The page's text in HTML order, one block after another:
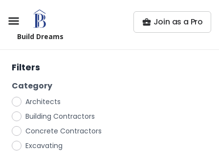
Build Dreams
Join as a Pro
Filters
Category
Architects
Building Contractors
Concrete Contractors
Excavating